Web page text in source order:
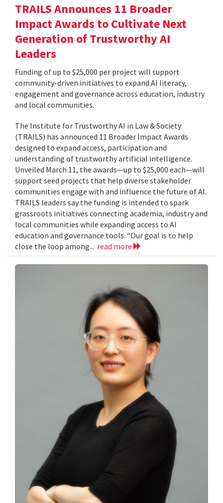
TRAILS Announces 11 Broader
Impact Awards to Cultivate Next
Generation of Trustworthy AI
Leaders
Funding of up to $25,000 per project will support
community-driven initiatives to expand AI literacy,
engagement and governance across education, industry
and local communities.
The Institute for Trustworthy AI in Law & Society
(TRAILS) has announced 11 Broader Impact Awards
designed to expand access, participation and
understanding of trustworthy artificial intelligence.
Unveiled March 11, the awards—up to $25,000 each—will
support seed projects that help diverse stakeholder
communities engage with and influence the future of AI.
TRAILS leaders say the funding is intended to spark
grassroots initiatives connecting academia, industry and
local communities while expanding access to AI
education and governance tools. “Our goal is to help
close the loop among... read more